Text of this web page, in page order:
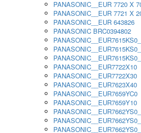
PANASONIC__EUR 7720 X
PANASONIC__EUR 7721 X
PANASONIC__EUR 643826
PANASONIC BRC0394802
PANASONIC__EUR7722X10
PANASONIC__EUR7722X30
PANASONIC__EUR7623X40
PANASONIC__EUR7659YC0
PANASONIC__EUR7659Y10